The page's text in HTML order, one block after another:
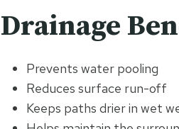
Drainage
Prevents water pooling
Reduces surface run-off
Keeps paths drier in wet